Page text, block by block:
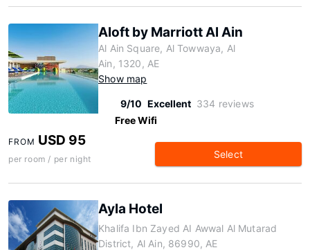
Aloft by Marriott Al Ain
Al Ain Square, Al Towwaya, Al
Ain, 1320, AE
Show map
9/10 Excellent 334 reviews
Free Wifi
FROM USD 95
per room / per night Select
Ayla Hotel
Khalifa Ibn Zayed AI Awwal Al Mutarad
District, Al Ain, 86990, AE